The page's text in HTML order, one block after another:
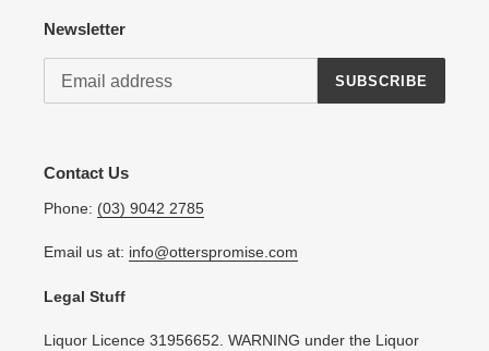
Newsletter
SUBSCRIBE
Contact Us
Phone: (03) 9042 2785
Email us at: info@otterspromise.com
Legal Stuff
Liquor Licence 31956652. WARNING under the Liquor